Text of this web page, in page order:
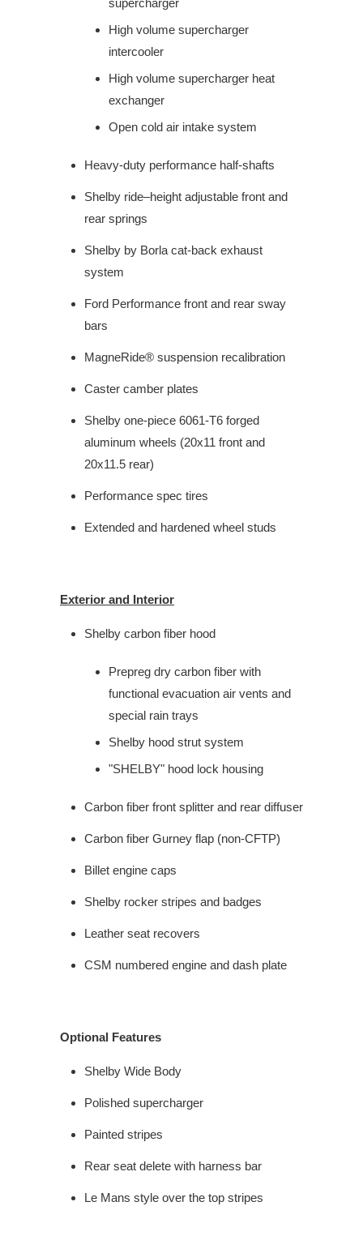
High volume supercharger
intercooler
High volume supercharger heat
exchanger
Open cold air intake system
Heavy-duty performance half-shafts
Shelby ride–height adjustable front and
rear springs
Shelby by Borla cat-back exhaust
system
Ford Performance front and rear sway
bars
MagneRide® suspension recalibration
Caster camber plates
Shelby one-piece 6061-T6 forged
aluminum wheels (20x11 front and
20x11.5 rear)
Performance spec tires
Extended and hardened wheel studs
Exterior and Interior
Shelby carbon fiber hood
Prepreg dry carbon fiber with
functional evacuation air vents and
special rain trays
Shelby hood strut system
"SHELBY" hood lock housing
Carbon fiber front splitter and rear diffuser
Carbon fiber Gurney flap (non-CFTP)
Billet engine caps
Shelby rocker stripes and badges
Leather seat recovers
CSM numbered engine and dash plate
Optional Features
Shelby Wide Body
Polished supercharger
Painted stripes
Rear seat delete with harness bar
Le Mans style over the top stripes